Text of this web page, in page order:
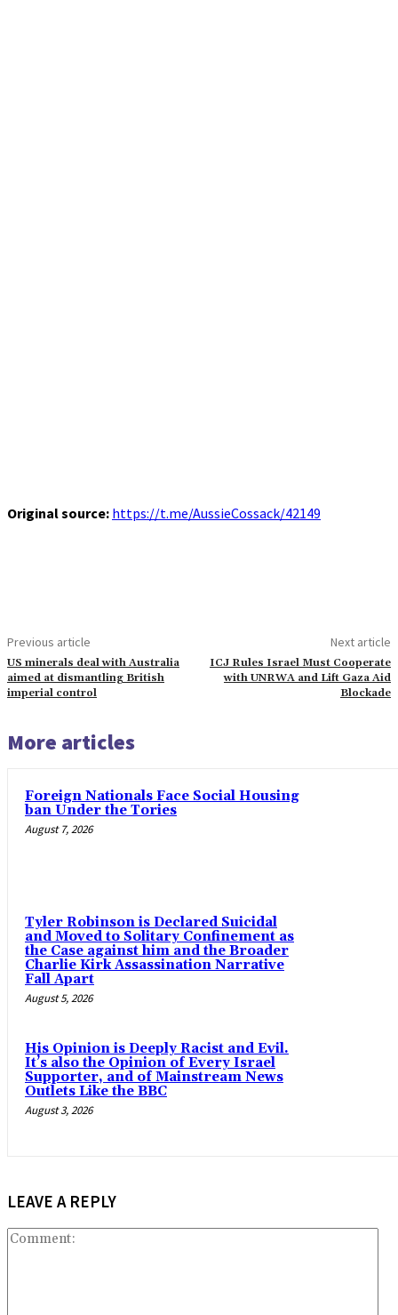
Original source: https://t.me/AussieCossack/42149
Previous article
US minerals deal with Australia
aimed at dismantling British
imperial control
Next article
ICJ Rules Israel Must Cooperate
with UNRWA and Lift Gaza Aid
Blockade
More articles
Foreign Nationals Face Social Housing
ban Under the Tories
August 7, 2026
Tyler Robinson is Declared Suicidal
and Moved to Solitary Confinement as
the Case against him and the Broader
Charlie Kirk Assassination Narrative
Fall Apart
August 5, 2026
His Opinion is Deeply Racist and Evil.
It’s also the Opinion of Every Israel
Supporter, and of Mainstream News
Outlets Like the BBC
August 3, 2026
LEAVE A REPLY